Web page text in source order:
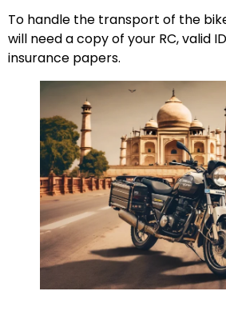
To handle the transport of the
will need a copy of your RC, valid
insurance papers.